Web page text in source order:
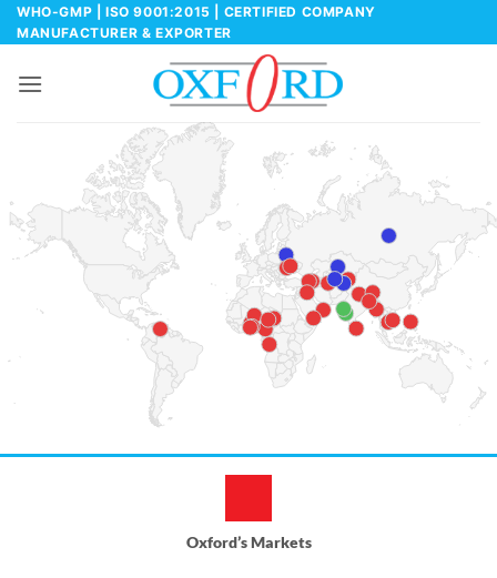
Skip
to
WHO-GMP | ISO 9001:2015 | CERTIFIED COMPANY
MANUFACTURER & EXPORTER
Oxford’s Markets